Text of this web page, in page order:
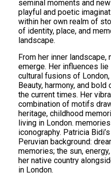
seminal moments and
playful and poetic
within her own realm of
of identity, place, and
landscape.
From her inner
emerge. Her influences lie
cultural fusions of
Beauty, harmony, and
the current times. Her
combination of motifs
heritage, childhood
living in London.
iconography. Patricia
Peruvian background:
memories; the sun,
her native country
in London.